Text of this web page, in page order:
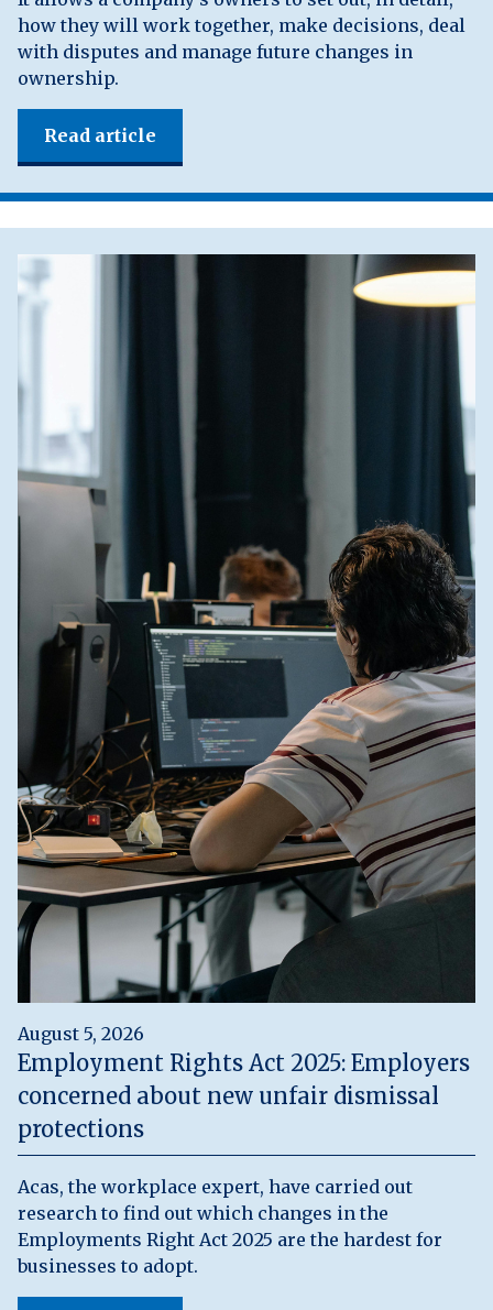
how they will work together, make decisions, deal
with disputes and manage future changes in
ownership.
Read article
August 5, 2026
Employment Rights Act 2025: Employers
concerned about new unfair dismissal
protections
Acas, the workplace expert, have carried out
research to find out which changes in the
Employments Right Act 2025 are the hardest for
businesses to adopt.